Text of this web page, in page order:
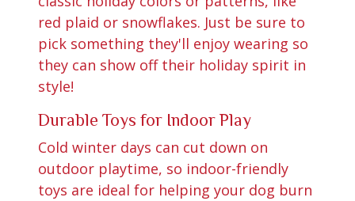
red plaid or snowflakes. Just be sure to
pick something they'll enjoy wearing so
they can show off their holiday spirit in
style!
Durable Toys for Indoor Play
Cold winter days can cut down on
outdoor playtime, so indoor-friendly
toys are ideal for helping your dog burn